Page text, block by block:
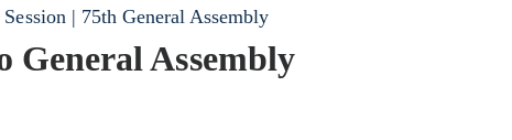
| 75th General Assembly
General Assembly